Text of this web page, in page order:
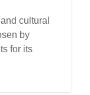
cultural
by
for its